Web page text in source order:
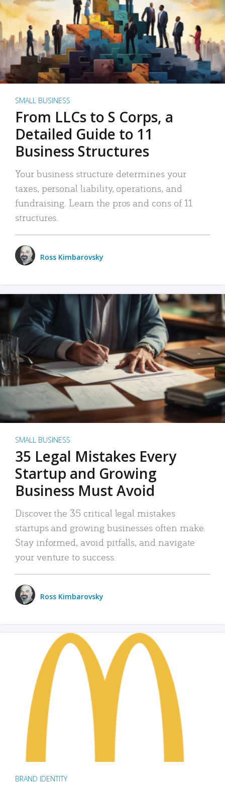
SMALL BUSINESS
From LLCs to S Corps, a
Detailed Guide to 11
Business Structures
Your business structure determines your
taxes, personal liability, operations, and
fundraising. Learn the pros and cons of 11
structures.
Ross Kimbarovsky
SMALL BUSINESS
35 Legal Mistakes Every
Startup and Growing
Business Must Avoid
Discover the 35 critical legal mistakes
startups and growing businesses often make.
Stay informed, avoid pitfalls, and navigate
your venture to success.
Ross Kimbarovsky
BRAND IDENTITY